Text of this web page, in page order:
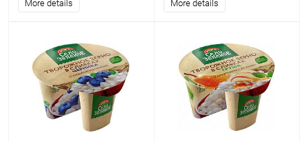
More details More details